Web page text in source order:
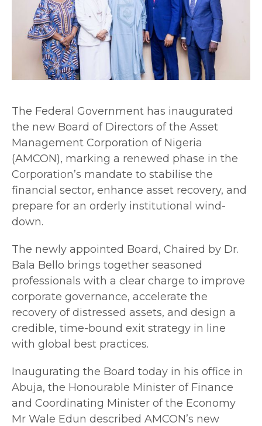
The Federal Government has inaugurated
the new Board of Directors of the Asset
Management Corporation of Nigeria
(AMCON), marking a renewed phase in the
Corporation’s mandate to stabilise the
financial sector, enhance asset recovery, and
prepare for an orderly institutional wind-
down.
The newly appointed Board, Chaired by Dr.
Bala Bello brings together seasoned
professionals with a clear charge to improve
corporate governance, accelerate the
recovery of distressed assets, and design a
credible, time-bound exit strategy in line
with global best practices.
Inaugurating the Board today in his office in
Abuja, the Honourable Minister of Finance
and Coordinating Minister of the Economy
Mr Wale Edun described AMCON’s new